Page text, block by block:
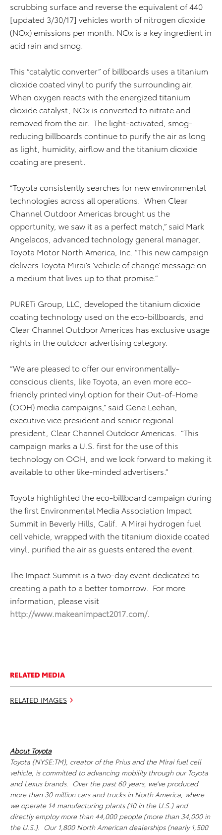
scrubbing surface and reverse the equivalent of 440
[updated 3/30/17] vehicles worth of nitrogen dioxide
(NOx) emissions per month. NOx is a key ingredient in
acid rain and smog.
This “catalytic converter” of billboards uses a titanium
dioxide coated vinyl to purify the surrounding air.
When oxygen reacts with the energized titanium
dioxide catalyst, NOx is converted to nitrate and
removed from the air. The light-activated, smog-
reducing billboards continue to purify the air as long
as light, humidity, airflow and the titanium dioxide
coating are present.
“Toyota consistently searches for new environmental
technologies across all operations. When Clear
Channel Outdoor Americas brought us the
opportunity, we saw it as a perfect match,” said Mark
Angelacos, advanced technology general manager,
Toyota Motor North America, Inc. “This new campaign
delivers Toyota Mirai’s ‘vehicle of change’ message on
a medium that lives up to that promise.”
PURETi Group, LLC, developed the titanium dioxide
coating technology used on the eco-billboards, and
Clear Channel Outdoor Americas has exclusive usage
rights in the outdoor advertising category.
“We are pleased to offer our environmentally-
conscious clients, like Toyota, an even more eco-
friendly printed vinyl option for their Out-of-Home
(OOH) media campaigns,” said Gene Leehan,
executive vice president and senior regional
president, Clear Channel Outdoor Americas. “This
campaign marks a U.S. first for the use of this
technology on OOH, and we look forward to making it
available to other like-minded advertisers.”
Toyota highlighted the eco-billboard campaign during
the first Environmental Media Association Impact
Summit in Beverly Hills, Calif. A Mirai hydrogen fuel
cell vehicle, wrapped with the titanium dioxide coated
vinyl, purified the air as guests entered the event.
The Impact Summit is a two-day event dedicated to
creating a path to a better tomorrow. For more
information, please visit
http://www.makeanimpact2017.com/.
RELATED MEDIA
RELATED IMAGES
About Toyota
Toyota (NYSE:TM), creator of the Prius and the Mirai fuel cell
vehicle, is committed to advancing mobility through our Toyota
and Lexus brands. Over the past 60 years, we’ve produced
more than 30 million cars and trucks in North America, where
we operate 14 manufacturing plants (10 in the U.S.) and
directly employ more than 44,000 people (more than 34,000 in
the U.S.). Our 1,800 North American dealerships (nearly 1,500